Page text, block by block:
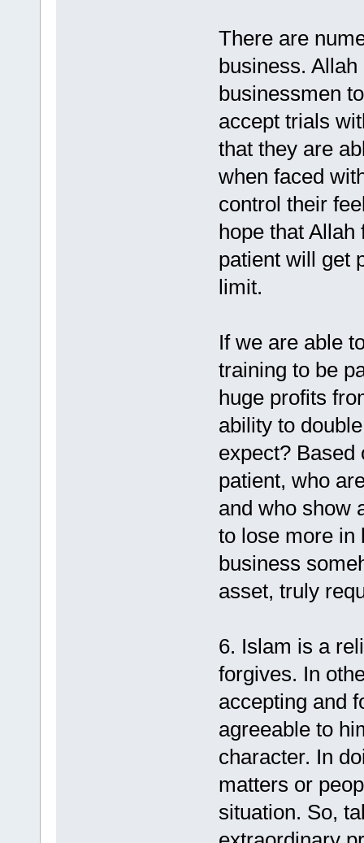
There are
business.
businessmen
accept trials
that they are
when faced
control their
hope that
patient will get
limit.
If we are able
training to be
huge profits
ability to
expect? Based
patient, who
and who show
to lose more in
business
asset, truly
6. Islam is a
forgives. In
accepting and
agreeable to
character. In
matters or
situation. So,